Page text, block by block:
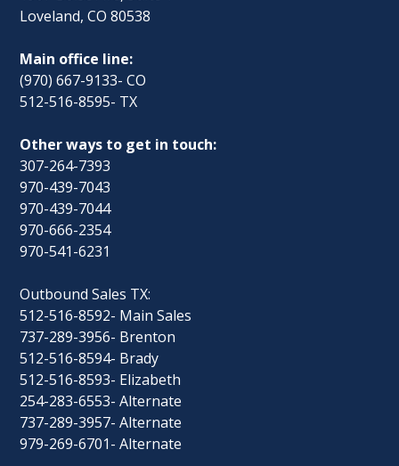
Loveland, CO 80538
Main office line:
(970) 667-9133- CO
512-516-8595- TX
Other ways to get in touch:
307-264-7393
970-439-7043
970-439-7044
970-666-2354
970-541-6231
Outbound Sales TX:
512-516-8592- Main Sales
737-289-3956- Brenton
512-516-8594- Brady
512-516-8593- Elizabeth
254-283-6553- Alternate
737-289-3957- Alternate
979-269-6701- Alternate